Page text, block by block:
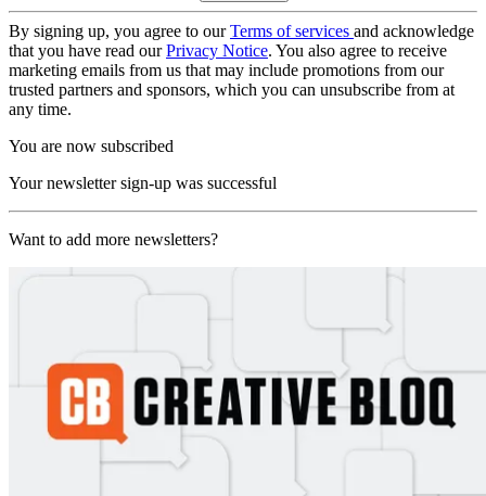
By signing up, you agree to ourTerms of services and acknowledge
that you have read ourPrivacy Notice. You also agree to receive
marketing emails from us that may include promotions from our
trusted partners and sponsors, which you can unsubscribe from at
any time.
You are now subscribed
Your newsletter sign-up was successful
Want to add more newsletters?